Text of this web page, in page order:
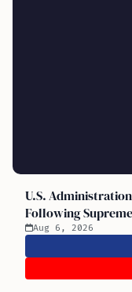
U.S.
Following
Aug 6, 2026